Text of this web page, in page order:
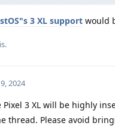
3 XL support would
.
2024
Pixel 3 XL will be highly
thread. Please avoid